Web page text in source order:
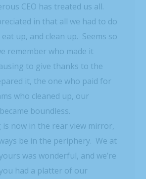
CEO has treated us all.
in that all we had to do
up, and clean up. Seems so
remember who made it
to give thanks to the
it, the one who paid for
who cleaned up, our
boundless.
now in the rear view mirror,
be in the periphery. We at
was wonderful, and we’re
had a platter of our